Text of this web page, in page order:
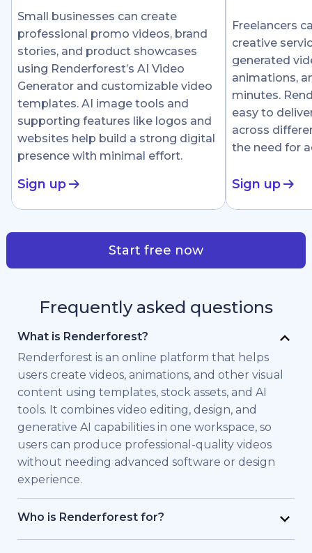
Small businesses can create
professional promo videos, brand
stories, and product showcases
using Renderforest’s AI Video
Generator and customizable video
templates. AI image tools and
supporting features like logos and
websites help build a strong digital
presence with minimal effort.
Sign up
Freelancers
creative
generated
animations,
minutes.
easy to
across
the need for
Sign up
Start free now
Frequently asked questions
What is Renderforest?
Renderforest is an online platform that helps
users create videos, animations, and other visual
content using templates, stock assets, and AI
tools. It combines video editing, design, and
generative AI capabilities in one workspace, so
users can produce professional-quality videos
without needing advanced software or design
experience.
Who is Renderforest for?
Renderforest is built for individuals and teams